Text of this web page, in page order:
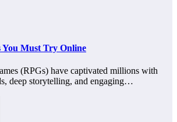
You Must Try Online
(RPGs) have captivated millions with
deep storytelling, and engaging…